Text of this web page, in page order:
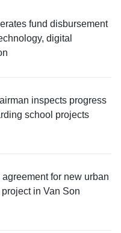
fund disbursement
digital
inspects progress
school projects
for new urban
in Van Son